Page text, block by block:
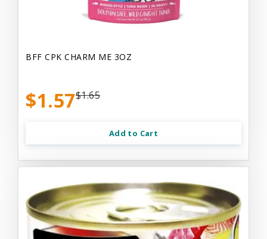
BFF CPK CHARM ME 3OZ
$1.57$1.65
Add to Cart